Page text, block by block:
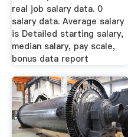
real job salary data. 0
salary data. Average salary
is Detailed starting salary,
median salary, pay scale,
bonus data report